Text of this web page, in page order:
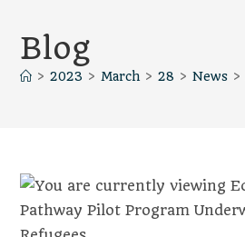
Blog
> 2023 > March > 28 > News >